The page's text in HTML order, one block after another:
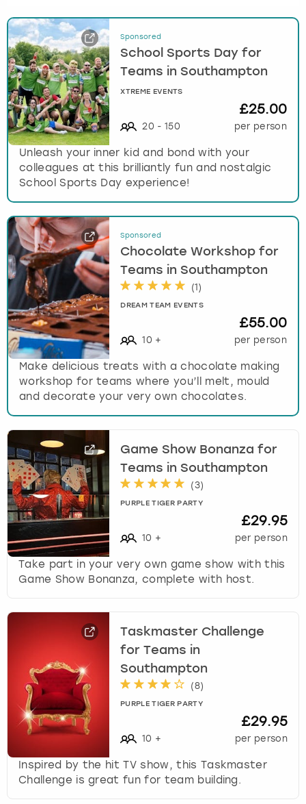
Sponsored
School Sports Day for
Teams in Southampton
XTREME EVENTS
20 - 150
£25.00
per person
Unleash your inner kid and bond with your
colleagues at this brilliantly fun and nostalgic
School Sports Day experience!
Sponsored
Chocolate Workshop for
Teams in Southampton
(1 )
DREAM TEAM EVENTS
10 +
£55.00
per person
Make delicious treats with a chocolate making
workshop for teams where you’ll melt, mould
and decorate your very own chocolates.
Game Show Bonanza for
Teams in Southampton
(3)
PURPLE TIGER PARTY
10 +
£29.95
per person
Take part in your very own game show with this
Game Show Bonanza, complete with host.
Taskmaster Challenge
for Teams in
Southampton
(8)
PURPLE TIGER PARTY
10 +
£29.95
per person
Inspired by the hit TV show, this Taskmaster
Challenge is great fun for team building.